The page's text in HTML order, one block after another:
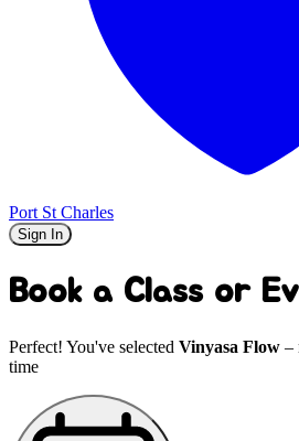
Port St Charles
Sign In
Book a Class or
Perfect! You've selected Vinyasa Flow –
time